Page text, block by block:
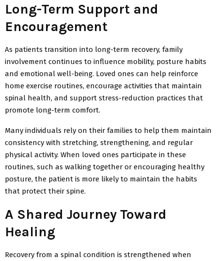
Long-Term Support and
Encouragement
As patients transition into long-term recovery, family
involvement continues to influence mobility, posture habits
and emotional well-being. Loved ones can help reinforce
home exercise routines, encourage activities that maintain
spinal health, and support stress-reduction practices that
promote long-term comfort.
Many individuals rely on their families to help them maintain
consistency with stretching, strengthening, and regular
physical activity. When loved ones participate in these
routines, such as walking together or encouraging healthy
posture, the patient is more likely to maintain the habits
that protect their spine.
A Shared Journey Toward
Healing
Recovery from a spinal condition is strengthened when